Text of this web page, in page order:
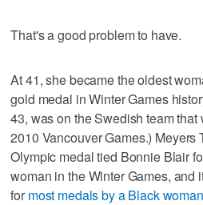
That's a good problem to have.
At 41, she became the oldest
gold medal in Winter Games
43, was on the Swedish team
2010 Vancouver Games.) Meyers
Olympic medal tied Bonnie Blair
woman in the Winter Games, and
for most medals by a Black woman